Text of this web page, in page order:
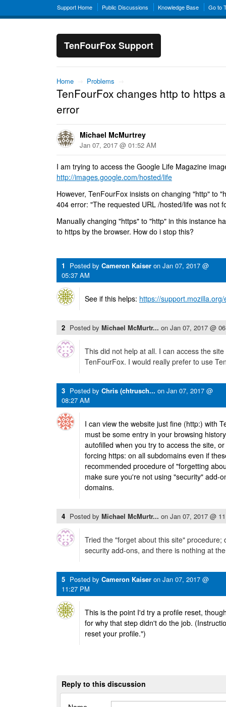
Support Home Public Discussions Knowledge Base Go to
TenFourFox Support
Home → Problems →
TenFourFox changes http to https
error
Michael McMurtrey
Jan 07, 2017 @ 01:52 AM
I am trying to access the Google Life Magazine
http://images.google.com/hosted/life
However, TenFourFox insists on changing "http" to
404 error: "The requested URL /hosted/life was not
Manually changing "https" to "http" in this instance
to https by the browser. How do i stop this?
1 Posted by Cameron Kaiser on Jan 07, 2017 @
05:37 AM
See if this helps: https://
2 Posted by Michael McMurtr... on Jan 07, 2017 @
This did not help at all. I can access the
TenFourFox. I would really prefer to use
3 Posted by Chris (chtrusch... on Jan 07, 2017 @
08:27 AM
I can view the website just fine (http:) with
must be some entry in your browsing
autofilled when you try to access the site, or
forcing https: on all subdomains even if
recommended procedure of "forgetting
make sure you're not using "security" add-
domains.
4 Posted by Michael McMurtr... on Jan 07, 2017 @
Tried the "forget about this site" procedure;
security add-ons, and there is nothing at
5 Posted by Cameron Kaiser on Jan 07, 2017 @
11:27 PM
This is the point I'd try a profile reset,
for why that step didn't do the job.
reset your profile.")
Reply to this discussion